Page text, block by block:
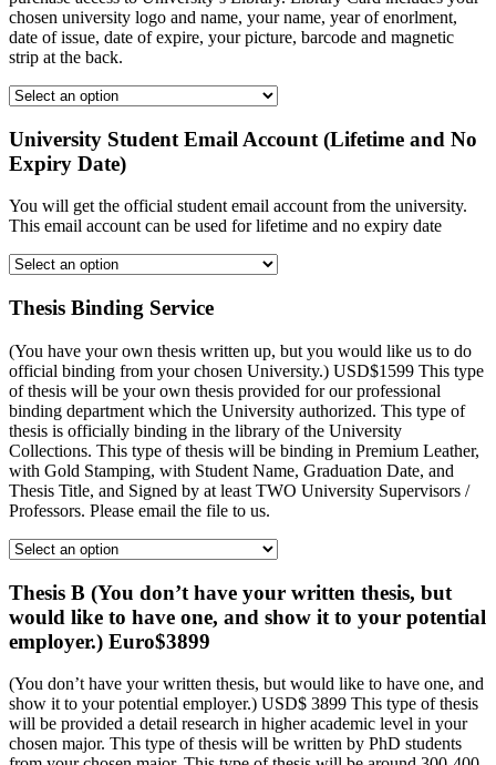
chosen university logo and name, your name, year of enorlment,
date of issue, date of expire, your picture, barcode and magnetic
strip at the back.
University Student Email Account (Lifetime and No
Expiry Date)
You will get the official student email account from the university.
This email account can be used for lifetime and no expiry date
Thesis Binding Service
(You have your own thesis written up, but you would like us to do
official binding from your chosen University.) USD$1599 This type
of thesis will be your own thesis provided for our professional
binding department which the University authorized. This type of
thesis is officially binding in the library of the University
Collections. This type of thesis will be binding in Premium Leather,
with Gold Stamping, with Student Name, Graduation Date, and
Thesis Title, and Signed by at least TWO University Supervisors /
Professors. Please email the file to us.
Thesis B (You don’t have your written thesis, but
would like to have one, and show it to your potential
employer.) Euro$3899
(You don’t have your written thesis, but would like to have one, and
show it to your potential employer.) USD$ 3899 This type of thesis
will be provided a detail research in higher academic level in your
chosen major. This type of thesis will be written by PhD students